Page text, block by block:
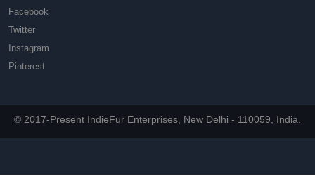
Facebook
Twitter
Instagram
Pinterest
© 2017-Present IndieFur Enterprises, New Delhi - 110059, India.